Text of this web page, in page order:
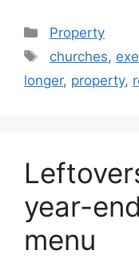
Categories
Property
Tags
churches,
longer, property,
year-
menu